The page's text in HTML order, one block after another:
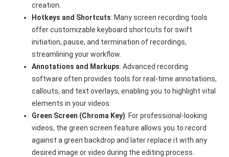
creation.
Hotkeys and Shortcuts: Many screen recording tools
offer customizable keyboard shortcuts for swift
initiation, pause, and termination of recordings,
streamlining your workflow.
Annotations and Markups: Advanced recording
software often provides tools for real-time annotations,
callouts, and text overlays, enabling you to highlight vital
elements in your videos.
Green Screen (Chroma Key): For professional-looking
videos, the green screen feature allows you to record
against a green backdrop and later replace it with any
desired image or video during the editing process.